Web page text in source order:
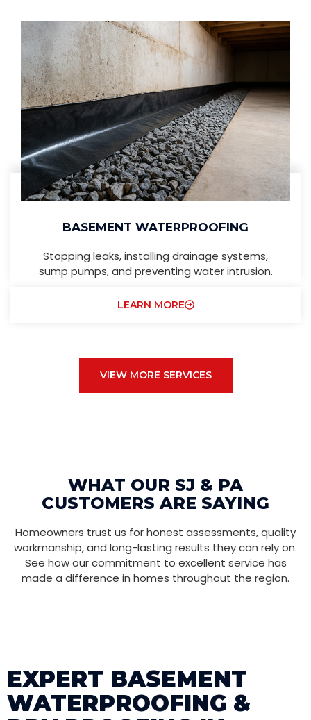
BASEMENT WATERPROOFING
Stopping leaks, installing drainage systems,
sump pumps, and preventing water intrusion.
LEARN MORE
VIEW MORE SERVICES
WHAT OUR SJ & PA
CUSTOMERS ARE SAYING
Homeowners trust us for honest assessments, quality
workmanship, and long-lasting results they can rely on.
See how our commitment to excellent service has
made a difference in homes throughout the region.
EXPERT BASEMENT
WATERPROOFING &